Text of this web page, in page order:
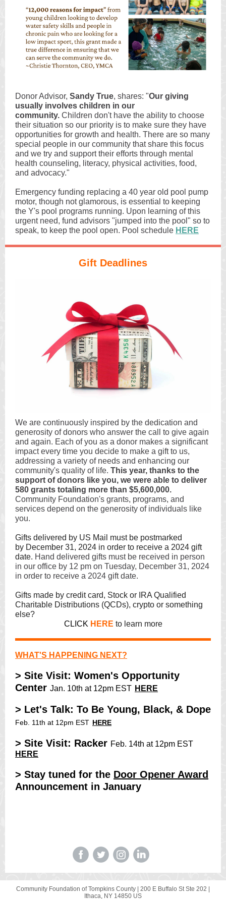
Donor Advisor, Sandy True, shares: "Our giving
usually involves children in our
community. Children don't have the ability to choose
their situation so our priority is to make sure they have
opportunities for growth and health. There are so many
special people in our community that share this focus
and we try and support their efforts through mental
health counseling, literacy, physical activities, food,
and advocacy."
Emergency funding replacing a 40 year old pool pump
motor, though not glamorous, is essential to keeping
the Y's pool programs running. Upon learning of this
urgent need, fund advisors "jumped into the pool" so to
speak, to keep the pool open. Pool schedule HERE
Gift Deadlines
We are continuously inspired by the dedication and
generosity of donors who answer the call to give again
and again. Each of you as a donor makes a significant
impact every time you decide to make a gift to us,
addressing a variety of needs and enhancing our
community's quality of life. This year, thanks to the
support of donors like you, we were able to deliver
580 grants totaling more than $5,600,000.
Community Foundation's grants, programs, and
services depend on the generosity of individuals like
you.
Gifts delivered by US Mail must be postmarked
by December 31, 2024 in order to receive a 2024 gift
date. Hand delivered gifts must be received in person
in our office by 12 pm on Tuesday, December 31, 2024
in order to receive a 2024 gift date.
Gifts made by credit card, Stock or IRA Qualified
Charitable Distributions (QCDs), crypto or something
else?
CLICK HERE to learn more
WHAT'S HAPPENING NEXT?
> Site Visit: Women's Opportunity
Center Jan. 10th at 12pm EST HERE
> Let's Talk: To Be Young, Black, & Dope
Feb. 11th at 12pm EST HERE
> Site Visit: Racker Feb. 14th at 12pm EST
HERE
> Stay tuned for the Door Opener Award
Announcement in January
Community Foundation of Tompkins County | 200 E Buffalo St Ste 202
Ithaca, NY 14850 US